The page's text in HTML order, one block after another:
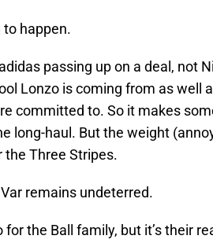
to happen.
passing up on a deal, not
Lonzo is coming from as well
committed to. So it makes
long-haul. But the weight
the Three Stripes.
remains undeterred.
the Ball family, but it’s their